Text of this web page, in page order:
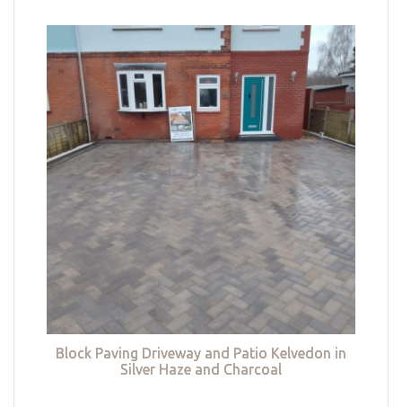
Block Paving Driveway and Patio Kelvedon in
Silver Haze and Charcoal